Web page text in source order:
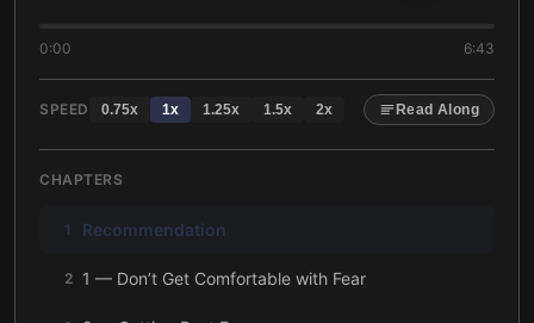
0:00 6:43
SPEED 0.75x 1x 1.25x 1.5x 2x Read Along
CHAPTERS
1 Recommendation
2 1 — Don’t Get Comfortable with Fear